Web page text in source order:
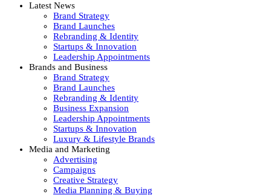
Latest News
Brand Strategy
Brand Launches
Rebranding & Identity
Startups & Innovation
Leadership Appointments
Brands and Business
Brand Strategy
Brand Launches
Rebranding & Identity
Business Expansion
Leadership Appointments
Startups & Innovation
Luxury & Lifestyle Brands
Media and Marketing
Advertising
Campaigns
Creative Strategy
Media Planning & Buying